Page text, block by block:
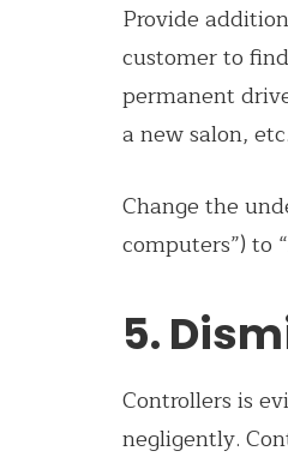
Provide
customer to
permanent
a new salon, etc.
Change the
computers”) to
5.
Controllers is
negligently.